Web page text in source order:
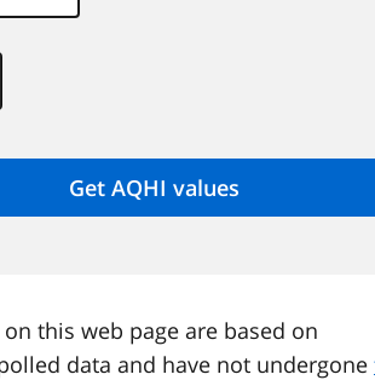
this web page are based on
data and have not undergone